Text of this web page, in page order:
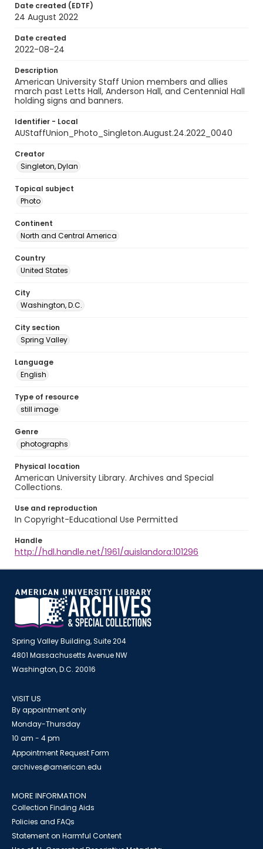
Date created (EDTF)
24 August 2022
Date created
2022-08-24
Description
American University Staff Union members and allies
march past Letts Hall, Anderson Hall, and Centennial Hall
holding signs and banners.
Identifier - Local
AUStaffUnion_Photo_Singleton.August.24.2022_0040
Creator
Singleton, Dylan
Topical subject
Photo
Continent
North and Central America
Country
United States
City
Washington, D.C.
City section
Spring Valley
Language
English
Type of resource
still image
Genre
photographs
Physical location
American University Library. Archives and Special
Collections.
Use and reproduction
In Copyright-Educational Use Permitted
Handle
http://hdl.handle.net/1961/auislandora:101296
Spring Valley Building, Suite 204
4801 Massachusetts Avenue NW
Washington, D.C. 20016
VISIT US
By appointment only
Monday-Thursday
10 am - 4 pm
Appointment Request Form
archives@american.edu
MORE INFORMATION
Collection Finding Aids
Policies and FAQs
Statement on Harmful Content